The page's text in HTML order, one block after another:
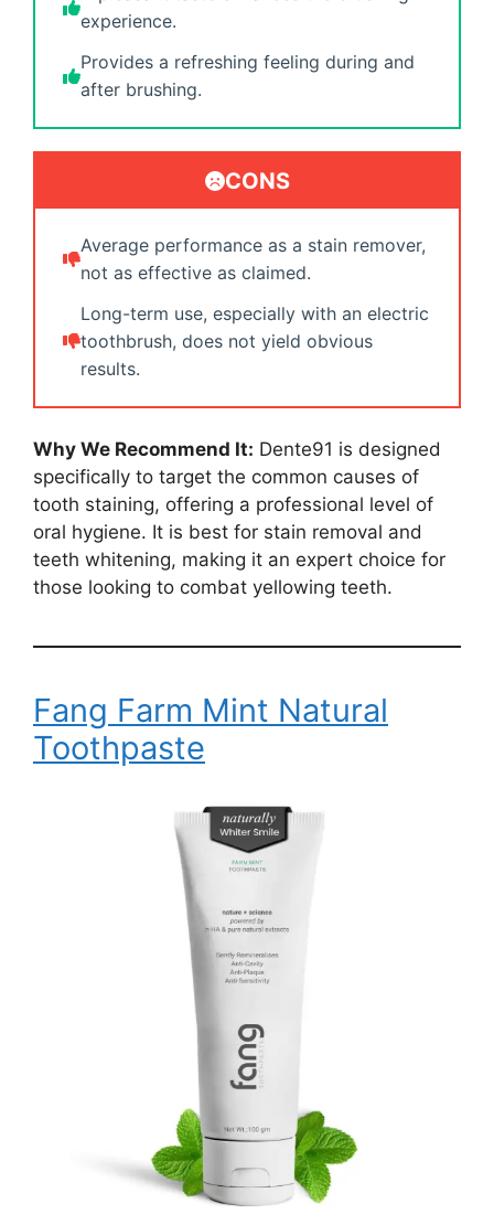
experience.
Provides a refreshing feeling during and
after brushing.
CONS
Average performance as a stain remover,
not as effective as claimed.
Long-term use, especially with an electric
toothbrush, does not yield obvious
results.
Why We Recommend It: Dente91 is designed
specifically to target the common causes of
tooth staining, offering a professional level of
oral hygiene. It is best for stain removal and
teeth whitening, making it an expert choice for
those looking to combat yellowing teeth.
Fang Farm Mint Natural
Toothpaste